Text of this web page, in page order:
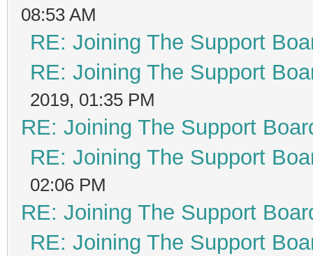
08:53 AM
RE: Joining The Support
RE: Joining The Support
2019, 01:35 PM
RE: Joining The Support
RE: Joining The Support
02:06 PM
RE: Joining The Support
RE: Joining The Support